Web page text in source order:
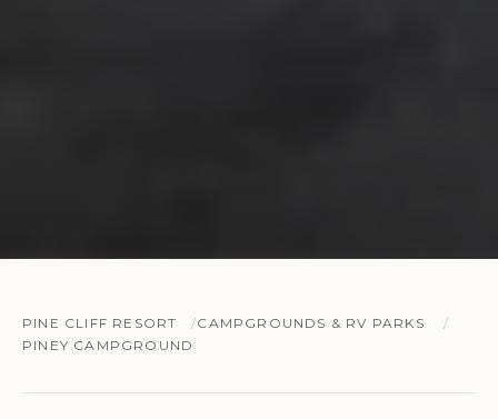
PINE CLIFF RESORT
CAMPGROUNDS & RV PARKS
PINEY CAMPGROUND